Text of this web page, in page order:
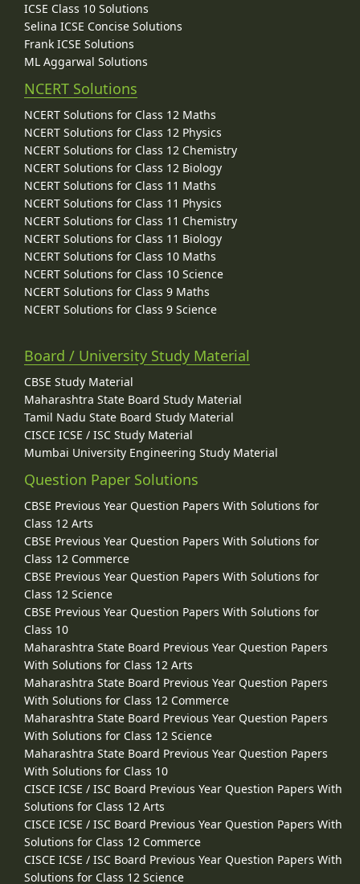
ICSE Class 10 Solutions
Selina ICSE Concise Solutions
Frank ICSE Solutions
ML Aggarwal Solutions
NCERT Solutions
NCERT Solutions for Class 12 Maths
NCERT Solutions for Class 12 Physics
NCERT Solutions for Class 12 Chemistry
NCERT Solutions for Class 12 Biology
NCERT Solutions for Class 11 Maths
NCERT Solutions for Class 11 Physics
NCERT Solutions for Class 11 Chemistry
NCERT Solutions for Class 11 Biology
NCERT Solutions for Class 10 Maths
NCERT Solutions for Class 10 Science
NCERT Solutions for Class 9 Maths
NCERT Solutions for Class 9 Science
Board / University Study Material
CBSE Study Material
Maharashtra State Board Study Material
Tamil Nadu State Board Study Material
CISCE ICSE / ISC Study Material
Mumbai University Engineering Study Material
Question Paper Solutions
CBSE Previous Year Question Papers With Solutions for
Class 12 Arts
CBSE Previous Year Question Papers With Solutions for
Class 12 Commerce
CBSE Previous Year Question Papers With Solutions for
Class 12 Science
CBSE Previous Year Question Papers With Solutions for
Class 10
Maharashtra State Board Previous Year Question Papers
With Solutions for Class 12 Arts
Maharashtra State Board Previous Year Question Papers
With Solutions for Class 12 Commerce
Maharashtra State Board Previous Year Question Papers
With Solutions for Class 12 Science
Maharashtra State Board Previous Year Question Papers
With Solutions for Class 10
CISCE ICSE / ISC Board Previous Year Question Papers With
Solutions for Class 12 Arts
CISCE ICSE / ISC Board Previous Year Question Papers With
Solutions for Class 12 Commerce
CISCE ICSE / ISC Board Previous Year Question Papers With
Solutions for Class 12 Science